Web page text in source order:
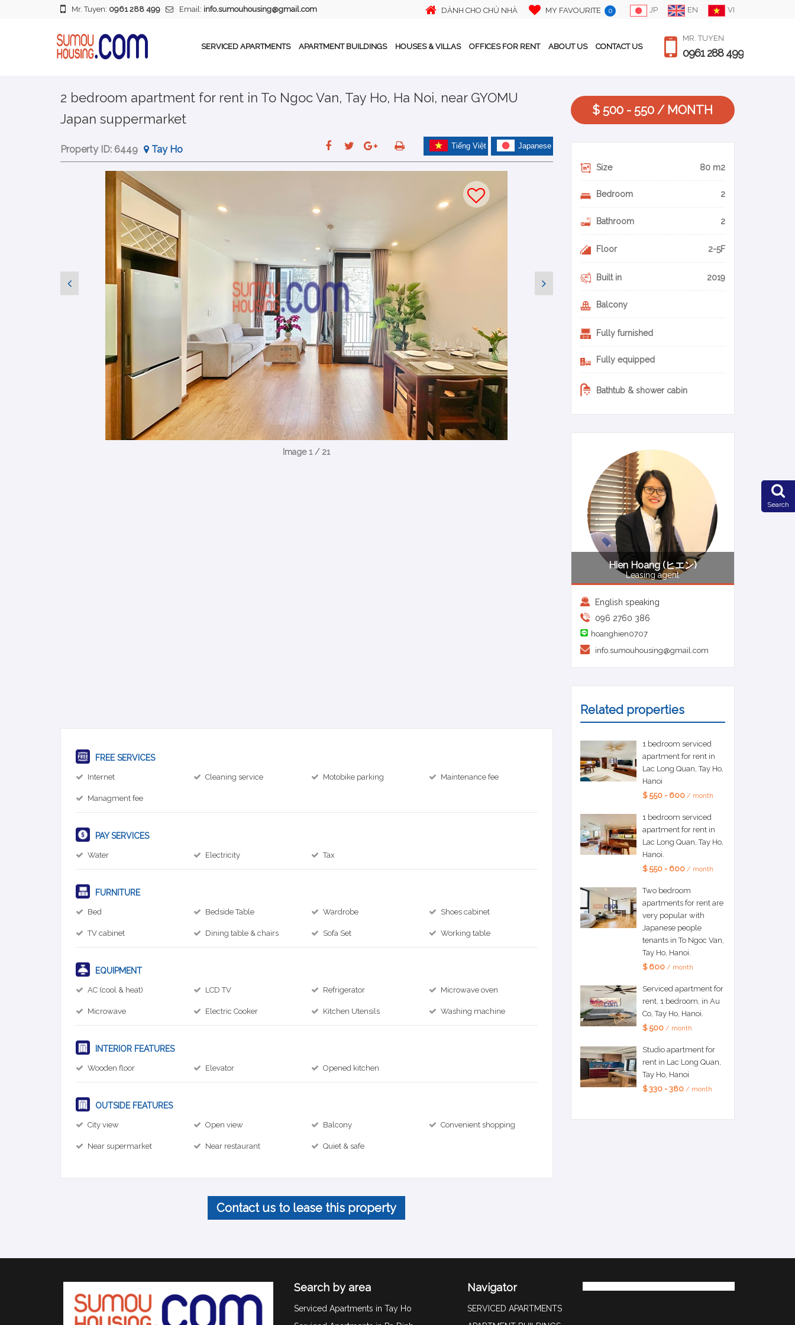
Mr. Tuyen: 0961 288 499 Email: info.sumouhousing@gmail.com DÀNH CHO CHỦ NHÀ MY FAVOURITE 0 JP EN VI
MR. TUYEN
0961 288 499
SERVICED APARTMENTS APARTMENT BUILDINGS HOUSES & VILLAS OFFICES FOR RENT ABOUT US CONTACT US
2 bedroom apartment for rent in To Ngoc Van, Tay Ho, Ha Noi, near GYOMU
Japan suppermarket
Japanese
Tiếng Việt
Property ID: 6449 Tay Ho
Image 1 / 21
FREE SERVICES
Internet Cleaning service Motobike parking Maintenance fee
Managment fee
PAY SERVICES
Water Electricity Tax
FURNITURE
Bed Bedside Table Wardrobe Shoes cabinet
TV cabinet Dining table & chairs Sofa Set Working table
EQUIPMENT
AC (cool & heat) LCD TV Refrigerator Microwave oven
Microwave Electric Cooker Kitchen Utensils Washing machine
INTERIOR FEATURES
Wooden floor Elevator Opened kitchen
OUTSIDE FEATURES
City view Open view Balcony Convenient shopping
Near supermarket Near restaurant Quiet & safe
Contact us to lease this property
$ 500 - 550 / MONTH
Size 80 m2
Bedroom 2
Bathroom 2
Floor 2-5F
Built in 2019
Balcony
Fully furnished
Fully equipped
Bathtub & shower cabin
Hien Hoang (ヒエン)
Leasing agent
English speaking
096 2760 386
hoanghien0707
info.sumouhousing@gmail.com
Related properties
1 bedroom serviced
apartment for rent in
Lac Long Quan, Tay Ho,
Hanoi
$ 550 - 600/ month
1 bedroom serviced
apartment for rent in
Lac Long Quan, Tay Ho,
Hanoi.
$ 550 - 600/ month
Two bedroom
apartments for rent are
very popular with
Japanese people
tenants in To Ngoc Van,
Tay Ho, Hanoi.
$ 600/ month
Serviced apartment for
rent, 1 bedroom, in Au
Co, Tay Ho, Hanoi.
$ 500/ month
Studio apartment for
rent in Lac Long Quan,
Tay Ho, Hanoi
$ 330 - 380/ month
Search by area
Serviced Apartments in Tay Ho
Navigator
SERVICED APARTMENTS
Search